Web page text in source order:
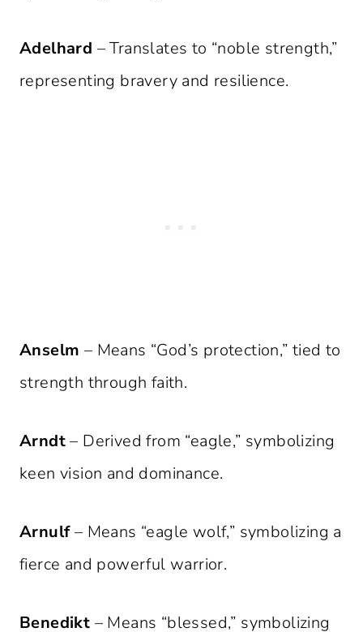
Adelhard – Translates to “noble strength,”
representing bravery and resilience.
Anselm – Means “God’s protection,” tied to
strength through faith.
Arndt– Derived from “eagle,” symbolizing
keen vision and dominance.
Arnulf– Means “eagle wolf,” symbolizing a
fierce and powerful warrior.
Benedikt – Means “blessed,” symbolizing